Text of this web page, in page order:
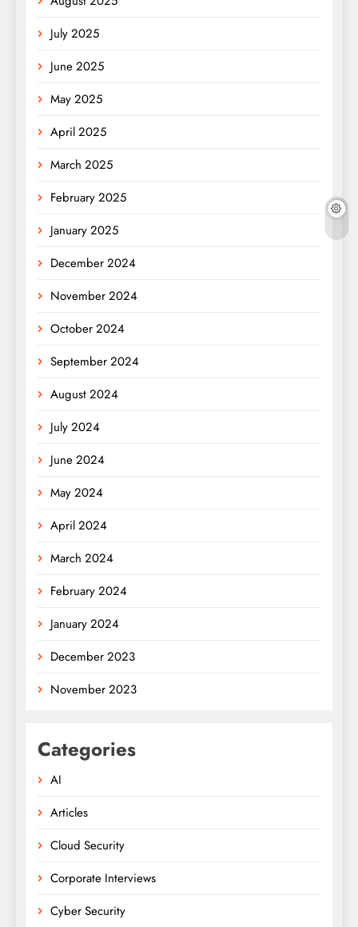
July 2025
June 2025
May 2025
April 2025
March 2025
February 2025
January 2025
December 2024
November 2024
October 2024
September 2024
August 2024
July 2024
June 2024
May 2024
April 2024
March 2024
February 2024
January 2024
December 2023
November 2023
Categories
AI
Articles
Cloud Security
Corporate Interviews
Cyber Security